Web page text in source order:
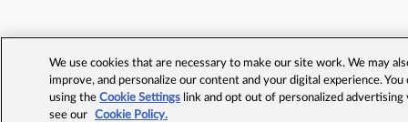
We use cookies that are necessary to make our site work. We may
improve, and personalize our content and your digital experience.
using theCookie Settings link and opt out of personalized advertising
see our
Cookie Policy.